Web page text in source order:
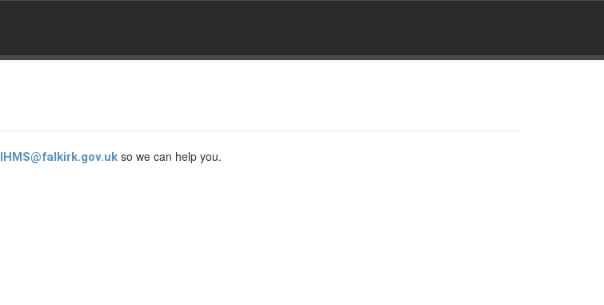
IHMS@falkirk.gov.ukso we can help you.